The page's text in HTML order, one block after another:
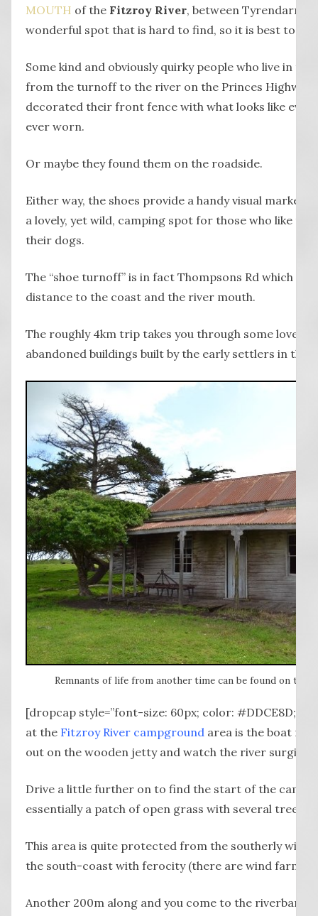
MOUTH of the Fitzroy River, between Tyrendarra
wonderful spot that is hard to find, so it is best to
Some kind and obviously quirky people who live in
from the turnoff to the river on the Princes Highway
decorated their front fence with what looks like
ever worn.
Or maybe they found them on the roadside.
Either way, the shoes provide a handy visual marker
a lovely, yet wild, camping spot for those who like to
their dogs.
The “shoe turnoff” is in fact Thompsons Rd which
distance to the coast and the river mouth.
The roughly 4km trip takes you through some lovely
abandoned buildings built by the early settlers in the
Remnants of life from another time can be found on the
[dropcap style=”font-size: 60px; color: #DDCE8D;”]
at the Fitzroy River campground area is the boat
out on the wooden jetty and watch the river surging
Drive a little further on to find the start of the
essentially a patch of open grass with several trees
This area is quite protected from the southerly
the south-coast with ferocity (there are wind farms
Another 200m along and you come to the riverbank